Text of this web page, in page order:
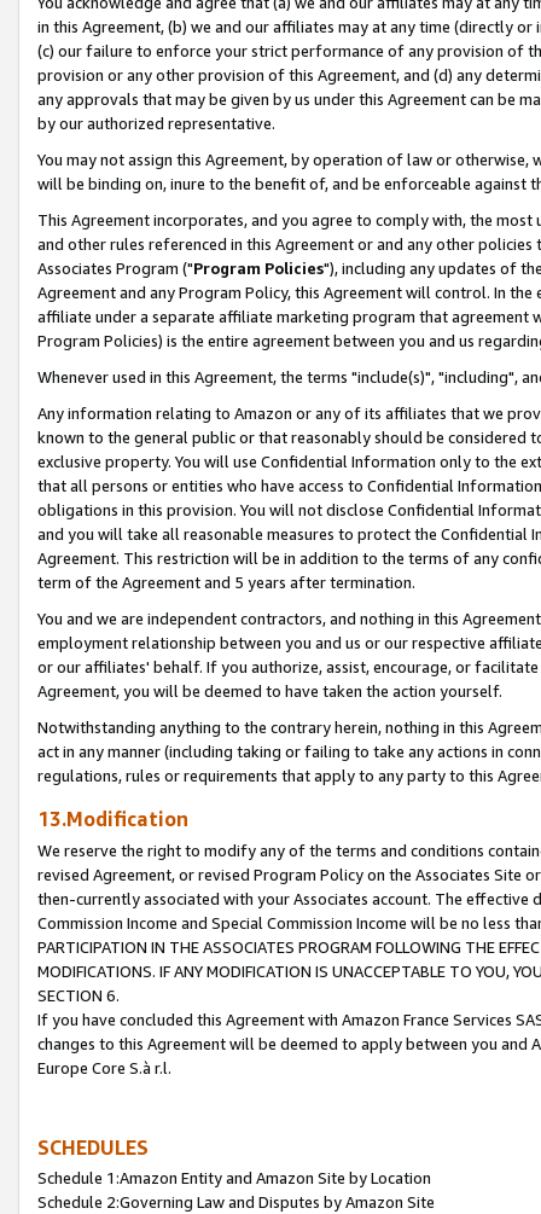
in this Agreement, (b) we and our affiliates may at any time (directly
(c) our failure to enforce your strict performance of any provision of
provision or any other provision of this Agreement, and (d) any
any approvals that may be given by us under this Agreement can be
by our authorized representative.
You may not assign this Agreement, by operation of law or
will be binding on, inure to the benefit of, and be enforceable against
This Agreement incorporates, and you agree to comply with, the
and other rules referenced in this Agreement or and any other
Associates Program ("Program Policies"), including any updates of
Agreement and any Program Policy, this Agreement will control. In
affiliate under a separate affiliate marketing program that agreement
Program Policies) is the entire agreement between you and us
Whenever used in this Agreement, the terms "include(s)", "including",
Any information relating to Amazon or any of its affiliates that we
known to the general public or that reasonably should be considered
exclusive property. You will use Confidential Information only to the
that all persons or entities who have access to Confidential
obligations in this provision. You will not disclose Confidential
and you will take all reasonable measures to protect the Confidential
Agreement. This restriction will be in addition to the terms of any
term of the Agreement and 5 years after termination.
You and we are independent contractors, and nothing in this
employment relationship between you and us or our respective
or our affiliates' behalf. If you authorize, assist, encourage, or
Agreement, you will be deemed to have taken the action yourself.
Notwithstanding anything to the contrary herein, nothing in this
act in any manner (including taking or failing to take any actions in
regulations, rules or requirements that apply to any party to this
13.Modification
We reserve the right to modify any of the terms and conditions
revised Agreement, or revised Program Policy on the Associates
then-currently associated with your Associates account. The
Commission Income and Special Commission Income will be no less
PARTICIPATION IN THE ASSOCIATES PROGRAM FOLLOWING THE
MODIFICATIONS. IF ANY MODIFICATION IS UNACCEPTABLE TO YOU,
SECTION 6.
If you have concluded this Agreement with Amazon France Services
changes to this Agreement will be deemed to apply between you and
Europe Core S.à r.l.
SCHEDULES
Schedule 1:Amazon Entity and Amazon Site by Location
Schedule 2:Governing Law and Disputes by Amazon Site